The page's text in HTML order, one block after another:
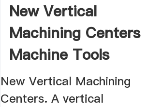
New Vertical
Machining Centers
Machine Tools
New Vertical Machining
Centers. A vertical